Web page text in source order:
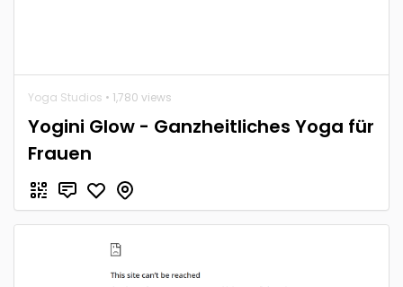
Yoga Studios • 1,780 views
Yogini Glow - Ganzheitliches Yoga für
Frauen